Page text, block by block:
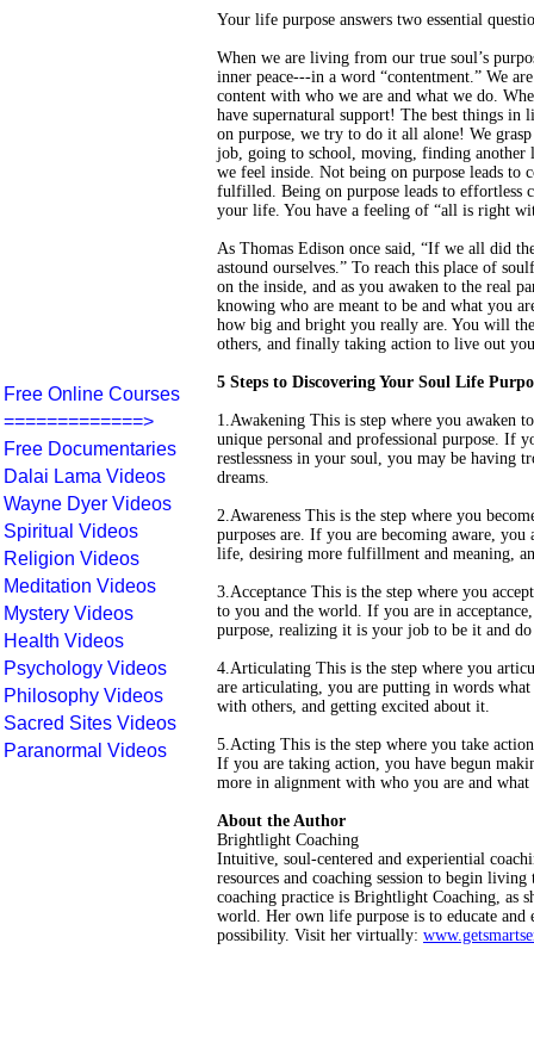
Your life purpose answers two essential
When we are living from our true soul’s
inner peace---in a word “contentment.” We
content with who we are and what we do.
have supernatural support! The best things in
on purpose, we try to do it all alone! We
job, going to school, moving, finding
we feel inside. Not being on purpose leads to
fulfilled. Being on purpose leads to effortless
your life. You have a feeling of “all is right
As Thomas Edison once said, “If we all did
astound ourselves.” To reach this place of
on the inside, and as you awaken to the real
knowing who are meant to be and what you
how big and bright you really are. You will
others, and finally taking action to live out
5 Steps to Discovering Your Soul Life
1.Awakening This is step where you awaken
unique personal and professional purpose. If
restlessness in your soul, you may be having
dreams.
2.Awareness This is the step where you
purposes are. If you are becoming aware,
life, desiring more fulfillment and meaning,
3.Acceptance This is the step where you
to you and the world. If you are in
purpose, realizing it is your job to be it and
4.Articulating This is the step where you
are articulating, you are putting in words
with others, and getting excited about it.
5.Acting This is the step where you take
If you are taking action, you have begun
more in alignment with who you are and what
About the Author
Brightlight Coaching
Intuitive, soul-centered and experiential
resources and coaching session to begin
coaching practice is Brightlight Coaching, as
world. Her own life purpose is to educate and
possibility. Visit her virtually:
Free Online Courses
=============>
Free Documentaries
Dalai Lama Videos
Wayne Dyer Videos
Spiritual Videos
Religion Videos
Meditation Videos
Mystery Videos
Health Videos
Psychology Videos
Philosophy Videos
Sacred Sites Videos
Paranormal Videos